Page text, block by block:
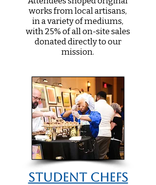
works from local artisans,
in a variety of mediums,
with 25% of all on-site sales
donated directly to our
mission.
Student Chefs